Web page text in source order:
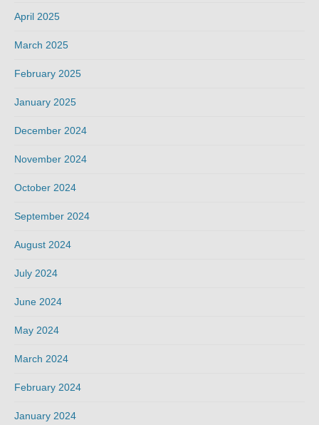
April 2025
March 2025
February 2025
January 2025
December 2024
November 2024
October 2024
September 2024
August 2024
July 2024
June 2024
May 2024
March 2024
February 2024
January 2024